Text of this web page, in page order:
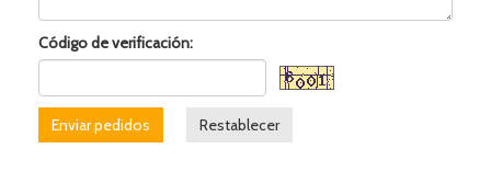
Código de verificación:
Enviar pedidos Restablecer